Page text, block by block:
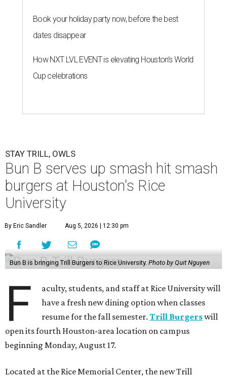
Book your holiday party now, before the best
dates disappear
How NXT LVL EVENT is elevating Houston’s World
Cup celebrations
STAY TRILL, OWLS
Bun B serves up smash hit smash
burgers at Houston's Rice
University
By Eric Sandler Aug 5, 2026 | 12:30 pm
Bun B is bringing Trill Burgers to Rice University. Photo by Quit Nguyen
F
aculty, students, and staff at Rice University will
have a fresh new dining option when classes
resume for the fall semester.Trill Burgerswill
open its fourth Houston-area location on campus
beginning Monday, August 17.
Located at the Rice Memorial Center, the new Trill